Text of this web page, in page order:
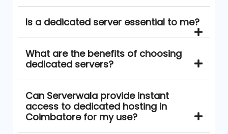
Is a dedicated server essential to me?
What are the benefits of choosing
dedicated servers?
Can Serverwala provide instant
access to dedicated hosting in
Coimbatore for my use?